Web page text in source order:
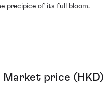
precipice of its full bloom.
Market price (HKD)